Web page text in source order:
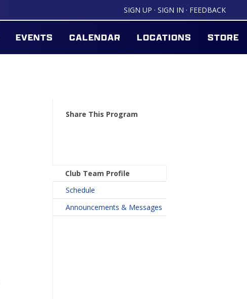
SIGN UP · SIGN IN · FEEDBACK
EVENTS CALENDAR LOCATIONS STORE
Share This Program
Club Team Profile
Schedule
Announcements & Messages